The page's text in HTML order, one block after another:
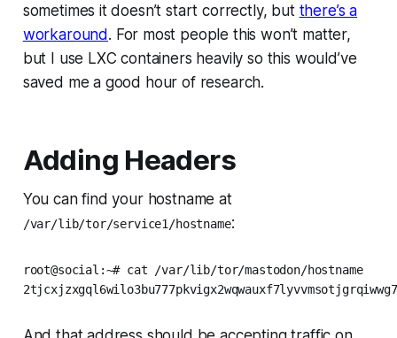
sometimes it doesn’t start correctly, but there’s a
workaround. For most people this won’t matter,
but I use LXC containers heavily so this would’ve
saved me a good hour of research.
Adding Headers
You can find your hostname at
/var/lib/tor/service1/hostname:
root@social:~# cat /var/lib/tor/mastodon/hostname